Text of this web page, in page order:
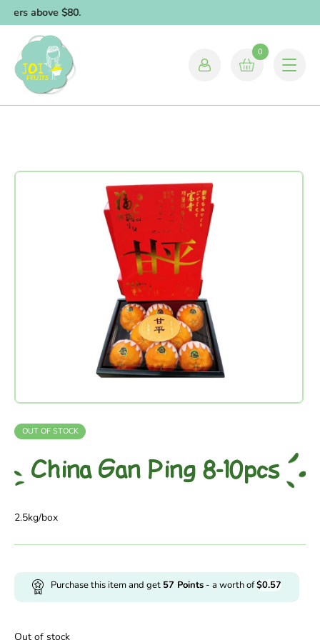
above $80.
0
OUT OF STOCK
China Gan Ping 8-10pcs
2.5kg/box
Purchase this item and get 57 Points - a worth of$0.57
Out of stock